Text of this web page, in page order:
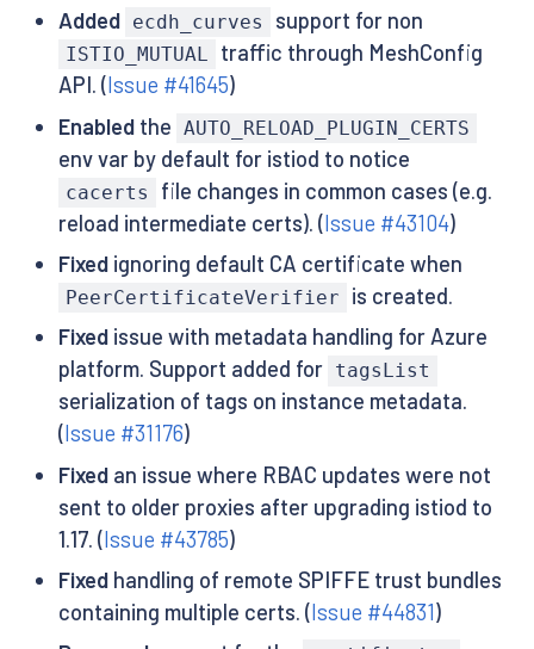
Added
ecdh_curves support for non
ISTIO_MUTUAL
traffic through MeshConfig
API. (Issue #41645)
Enabledthe AUTO_RELOAD_PLUGIN_CERTS
env var by default for istiod to notice
cacerts
file changes in common cases (e.g.
reload intermediate certs). (Issue #43104)
Fixedignoring default CA certificate when
PeerCertificateVerifier
is created.
Fixedissue with metadata handling for Azure
platform. Support added for tagsList
serialization of tags on instance metadata.
(Issue #31176)
Fixedan issue where RBAC updates were not
sent to older proxies after upgrading istiod to
1.17. (Issue #43785)
Fixedhandling of remote SPIFFE trust bundles
containing multiple certs. (Issue #44831)